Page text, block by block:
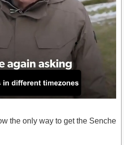
the only way to get the Senche